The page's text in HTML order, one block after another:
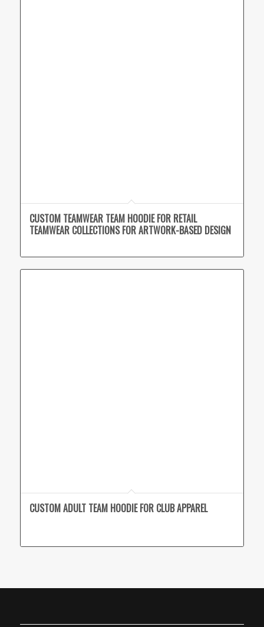
CUSTOM TEAMWEAR TEAM HOODIE FOR RETAIL
TEAMWEAR COLLECTIONS FOR ARTWORK-BASED DESIGN
CUSTOM ADULT TEAM HOODIE FOR CLUB APPAREL